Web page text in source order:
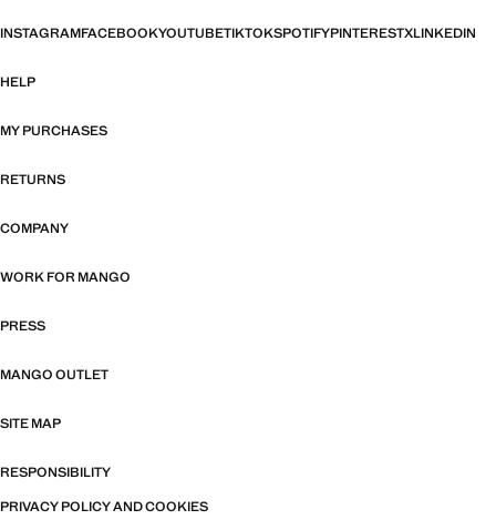
INSTAGRAMFACEBOOKYOUTUBETIKTOKSPOTIFYPINTERESTXLINKEDIN
HELP
MY PURCHASES
RETURNS
COMPANY
WORK FOR MANGO
PRESS
MANGO OUTLET
SITE MAP
RESPONSIBILITY
PRIVACY POLICY AND COOKIES